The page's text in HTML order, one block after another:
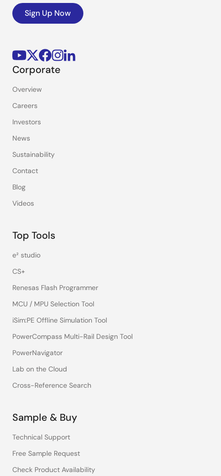
Sign Up Now
Corporate
Overview
Careers
Investors
News
Sustainability
Contact
Blog
Videos
Top Tools
e² studio
CS+
Renesas Flash Programmer
MCU / MPU Selection Tool
iSim:PE Offline Simulation Tool
PowerCompass Multi-Rail Design Tool
PowerNavigator
Lab on the Cloud
Cross-Reference Search
Sample & Buy
Technical Support
Free Sample Request
Check Product Availability